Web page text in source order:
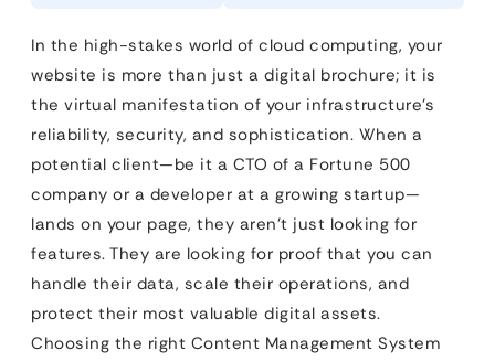
In the high-stakes world of cloud computing, your
website is more than just a digital brochure; it is
the virtual manifestation of your infrastructure’s
reliability, security, and sophistication. When a
potential client—be it a CTO of a Fortune 500
company or a developer at a growing startup—
lands on your page, they aren’t just looking for
features. They are looking for proof that you can
handle their data, scale their operations, and
protect their most valuable digital assets.
Choosing the right Content Management System